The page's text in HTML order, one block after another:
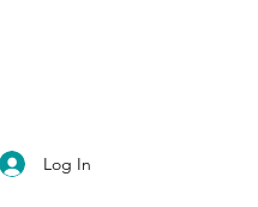
Log In